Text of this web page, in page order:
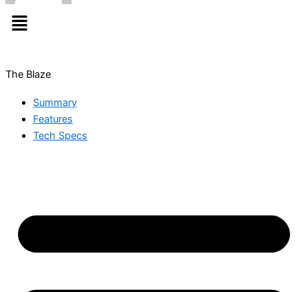
Menu
The Blaze
Summary
Features
Tech Specs